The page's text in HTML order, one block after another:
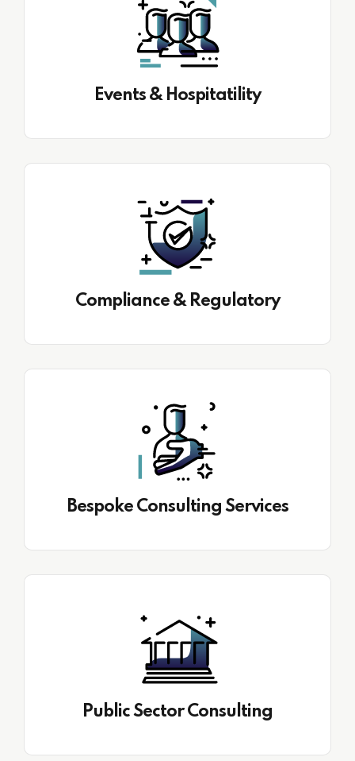
Events & Hospitatility
Compliance & Regulatory
Bespoke Consulting Services
Public Sector Consulting